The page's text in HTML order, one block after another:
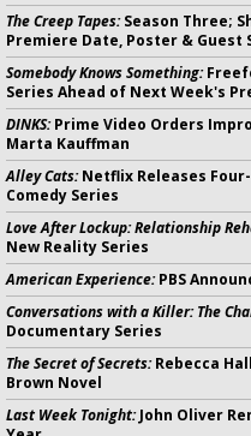
The Creep Tapes:Season Three;
Premiere Date, Poster & Guest
Somebody Knows Something:
Series Ahead of Next Week's
DINKS:Prime Video Orders
Marta Kauffman
Alley Cats:Netflix Releases
Comedy Series
Love After Lockup: Relationship
New Reality Series
American Experience:PBS
Conversations with a Killer: The
Documentary Series
The Secret of Secrets:Rebecca
Brown Novel
Last Week Tonight:John Oliver